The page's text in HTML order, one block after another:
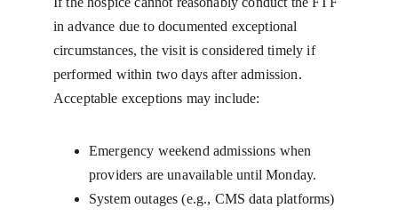
in advance due to documented exceptional
circumstances, the visit is considered timely if
performed within two days after admission.
Acceptable exceptions may include:
Emergency weekend admissions when
providers are unavailable until Monday.
System outages (e.g., CMS data platforms)